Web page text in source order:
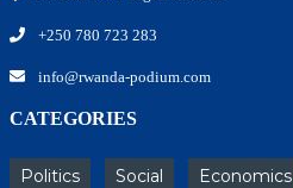
+250 780 723 283
info@rwanda-podium.com
CATEGORIES
Politics Social Economics